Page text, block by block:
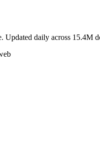
Updated daily across 15.4M